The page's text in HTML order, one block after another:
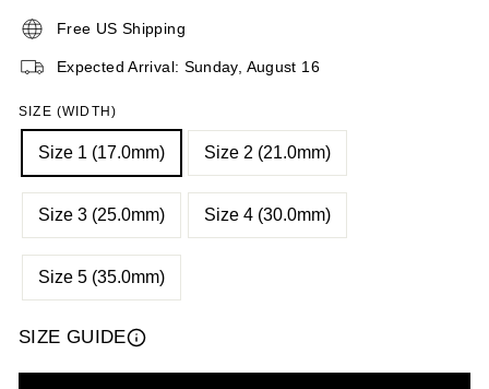
Free US Shipping
Expected Arrival: Sunday, August 16
SIZE (WIDTH)
Size 1 (17.0mm) Size 2 (21.0mm)
Size 3 (25.0mm) Size 4 (30.0mm)
Size 5 (35.0mm)
SIZE GUIDE